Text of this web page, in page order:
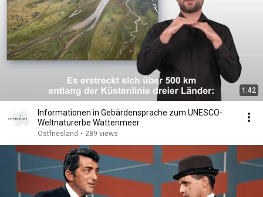
1:42
Informationen in Gebärdensprache zum UNESCO-
Weltnaturerbe Wattenmeer
Ostfriesland • 289 views